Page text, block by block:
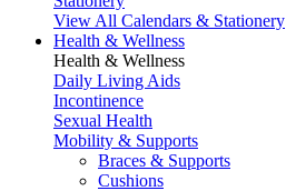
View All Calendars & Stationery
Health & Wellness
Health & Wellness
Daily Living Aids
Incontinence
Sexual Health
Mobility & Supports
Braces & Supports
Cushions